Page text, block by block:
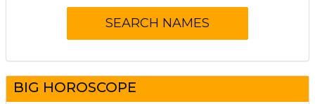
BIG HOROSCOPE